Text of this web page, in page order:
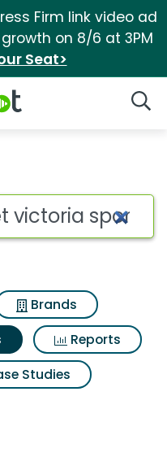
Firm link video ad
on 8/6 at 3PM
Seat>
Victorias
Brands
Reports
Studies